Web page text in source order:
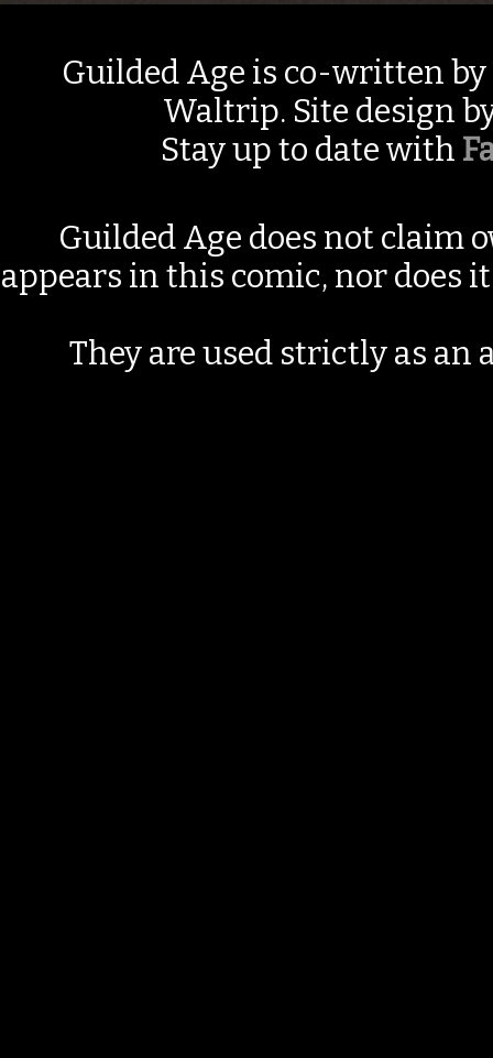
Guilded Age is co-written by
Waltrip. Site design
Stay up to date with
Guilded Age does not claim
appears in this comic, nor does
They are used strictly as an